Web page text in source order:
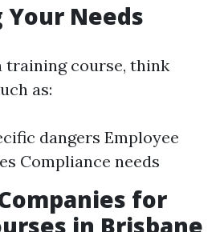
Needs
training course, think
as:
dangers Employee
Compliance needs
for
in Brisbane